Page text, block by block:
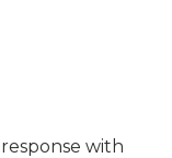
with